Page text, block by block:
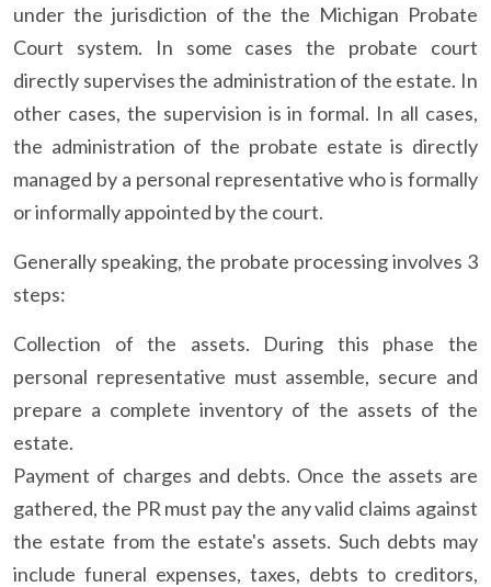
under the jurisdiction of the the Michigan Probate
Court system. In some cases the probate court
directly supervises the administration of the estate. In
other cases, the supervision is in formal. In all cases,
the administration of the probate estate is directly
managed by a personal representative who is formally
or informally appointed by the court.
Generally speaking, the probate processing involves 3
steps:
Collection of the assets. During this phase the
personal representative must assemble, secure and
prepare a complete inventory of the assets of the
estate.
Payment of charges and debts. Once the assets are
gathered, the PR must pay the any valid claims against
the estate from the estate's assets. Such debts may
include funeral expenses, taxes, debts to creditors,